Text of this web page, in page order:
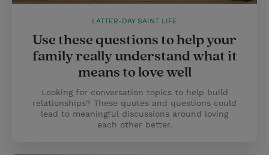
LATTER-DAY SAINT LIFE
Use these questions to help your
family really understand what it
means to love well
Looking for conversation topics to help build
relationships? These quotes and questions could
lead to meaningful discussions around loving
each other better.